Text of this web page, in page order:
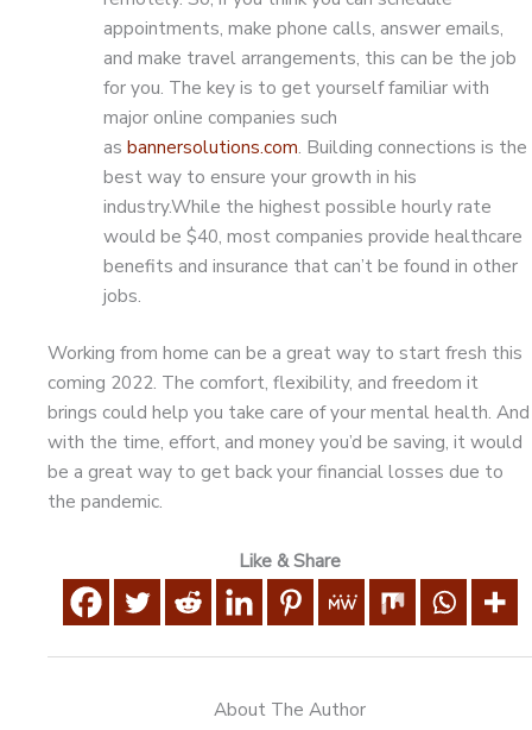
appointments, make phone calls, answer emails,
and make travel arrangements, this can be the job
for you. The key is to get yourself familiar with
major online companies such
as bannersolutions.com. Building connections is the
best way to ensure your growth in his
industry.While the highest possible hourly rate
would be $40, most companies provide healthcare
benefits and insurance that can’t be found in other
jobs.
Working from home can be a great way to start fresh this
coming 2022. The comfort, flexibility, and freedom it
brings could help you take care of your mental health. And
with the time, effort, and money you’d be saving, it would
be a great way to get back your financial losses due to
the pandemic.
Like & Share
About The Author